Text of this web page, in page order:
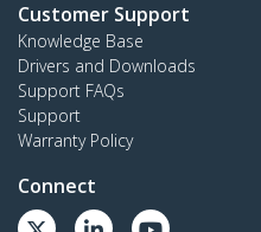
Customer Support
Knowledge Base
Drivers and Downloads
Support FAQs
Support
Warranty Policy
Connect